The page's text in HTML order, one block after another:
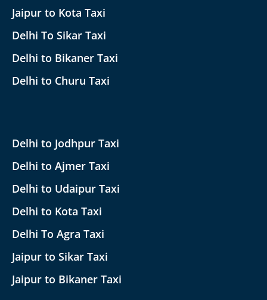
Jaipur to Kota Taxi
Delhi To Sikar Taxi
Delhi to Bikaner Taxi
Delhi to Churu Taxi
Delhi to Jodhpur Taxi
Delhi to Ajmer Taxi
Delhi to Udaipur Taxi
Delhi to Kota Taxi
Delhi To Agra Taxi
Jaipur to Sikar Taxi
Jaipur to Bikaner Taxi